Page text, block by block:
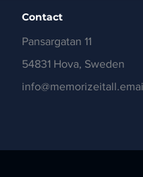
Contact
Pansargatan 11
54831 Hova, Sweden